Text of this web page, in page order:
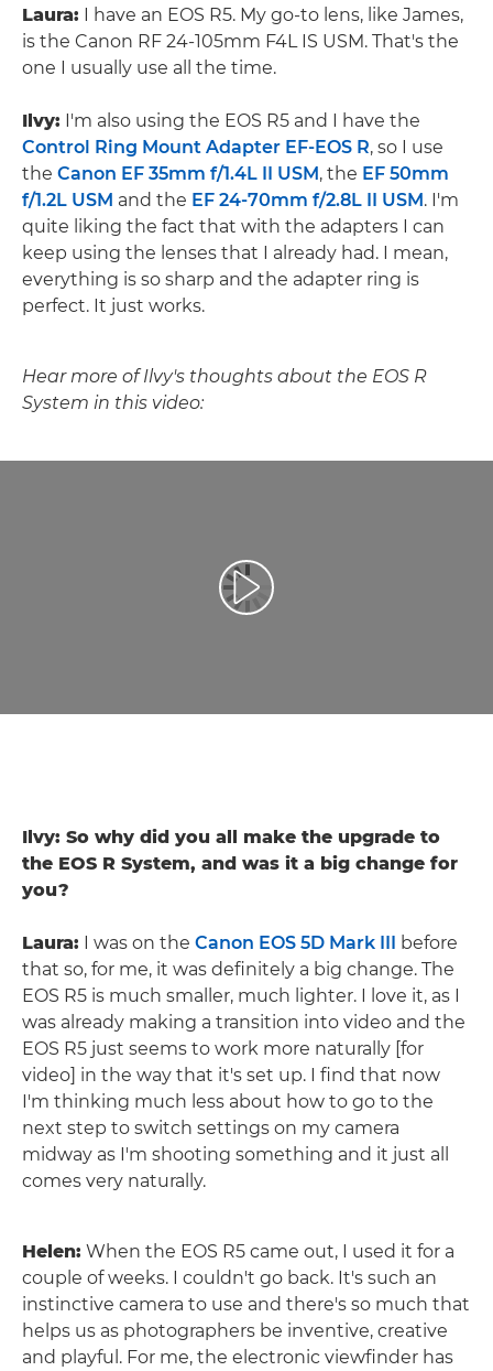
Laura: I have an EOS R5. My go-to lens, like James,
is the Canon RF 24-105mm F4L IS USM. That's the
one I usually use all the time.
Ilvy: I'm also using the EOS R5 and I have the
Control Ring Mount Adapter EF-EOS R, so I use
the Canon EF 35mm f/1.4L II USM , the EF 50mm
f/1.2L USM and the EF 24-70mm f/2.8L II USM . I'm
quite liking the fact that with the adapters I can
keep using the lenses that I already had. I mean,
everything is so sharp and the adapter ring is
perfect. It just works.
Hear more of Ilvy's thoughts about the EOS R
System in this video:
Toista video
Ilvy: So why did you all make the upgrade to
the EOS R System, and was it a big change for
you?
Laura: I was on the Canon EOS 5D Mark III before
that so, for me, it was definitely a big change. The
EOS R5 is much smaller, much lighter. I love it, as I
was already making a transition into video and the
EOS R5 just seems to work more naturally [for
video] in the way that it's set up. I find that now
I'm thinking much less about how to go to the
next step to switch settings on my camera
midway as I'm shooting something and it just all
comes very naturally.
Helen: When the EOS R5 came out, I used it for a
couple of weeks. I couldn't go back. It's such an
instinctive camera to use and there's so much that
helps us as photographers be inventive, creative
and playful. For me, the electronic viewfinder has